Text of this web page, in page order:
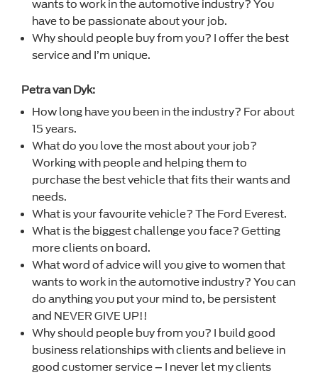
wants to work in the automotive industry? You
have to be passionate about your job.
Why should people buy from you? I offer the best
service and I’m unique.
Petra van Dyk:
How long have you been in the industry? For about
15 years.
What do you love the most about your job?
Working with people and helping them to
purchase the best vehicle that fits their wants and
needs.
What is your favourite vehicle? The Ford Everest.
What is the biggest challenge you face? Getting
more clients on board.
What word of advice will you give to women that
wants to work in the automotive industry? You can
do anything you put your mind to, be persistent
and NEVER GIVE UP!!
Why should people buy from you? I build good
business relationships with clients and believe in
good customer service – I never let my clients